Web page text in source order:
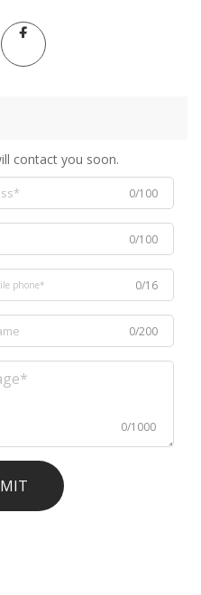
contact you soon.
0/100
0/100
0/16
0/200
0/1000